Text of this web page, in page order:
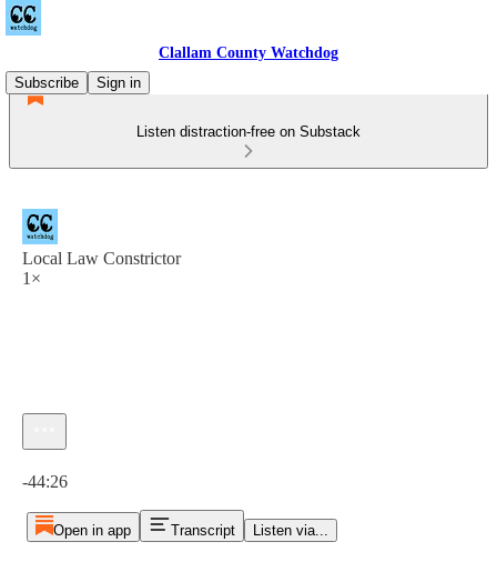
Clallam County Watchdog
Subscribe
Sign in
Listen distraction-free on Substack
Local Law Constrictor
1×
-44:26
Open in app Transcript Listen via...